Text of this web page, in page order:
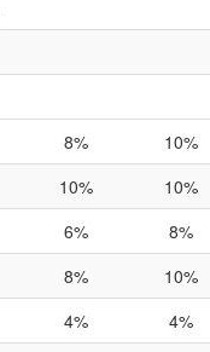
8%
10%
10%
10%
6%
8%
8%
10%
4%
4%